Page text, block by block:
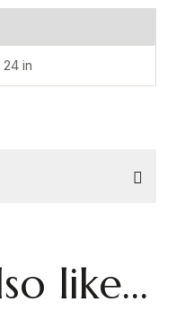
24 in
like…